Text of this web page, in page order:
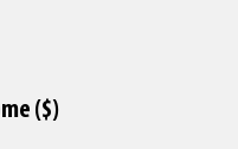
($)